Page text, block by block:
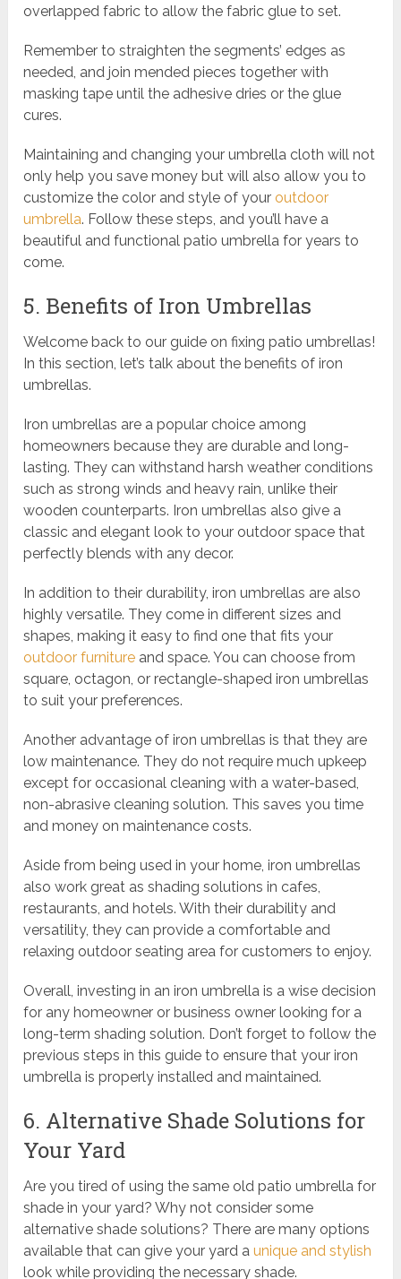
overlapped fabric to allow the fabric glue to set.
Remember to straighten the segments’ edges as
needed, and join mended pieces together with
masking tape until the adhesive dries or the glue
cures.
Maintaining and changing your umbrella cloth will not
only help you save money but will also allow you to
customize the color and style of youroutdoor
umbrella. Follow these steps, and you’ll have a
beautiful and functional patio umbrella for years to
come.
5. Benefits of Iron Umbrellas
Welcome back to our guide on fixing patio umbrellas!
In this section, let’s talk about the benefits of iron
umbrellas.
Iron umbrellas are a popular choice among
homeowners because they are durable and long-
lasting. They can withstand harsh weather conditions
such as strong winds and heavy rain, unlike their
wooden counterparts. Iron umbrellas also give a
classic and elegant look to your outdoor space that
perfectly blends with any decor.
In addition to their durability, iron umbrellas are also
highly versatile. They come in different sizes and
shapes, making it easy to find one that fits your
outdoor furniture and space. You can choose from
square, octagon, or rectangle-shaped iron umbrellas
to suit your preferences.
Another advantage of iron umbrellas is that they are
low maintenance. They do not require much upkeep
except for occasional cleaning with a water-based,
non-abrasive cleaning solution. This saves you time
and money on maintenance costs.
Aside from being used in your home, iron umbrellas
also work great as shading solutions in cafes,
restaurants, and hotels. With their durability and
versatility, they can provide a comfortable and
relaxing outdoor seating area for customers to enjoy.
Overall, investing in an iron umbrella is a wise decision
for any homeowner or business owner looking for a
long-term shading solution. Don’t forget to follow the
previous steps in this guide to ensure that your iron
umbrella is properly installed and maintained.
6. Alternative Shade Solutions for
Your Yard
Are you tired of using the same old patio umbrella for
shade in your yard? Why not consider some
alternative shade solutions? There are many options
available that can give your yard aunique and stylish
look while providing the necessary shade.